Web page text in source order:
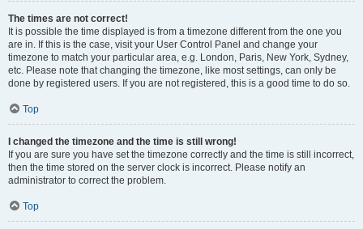
The times are not correct!
It is possible the time displayed is from a timezone different from the one you
are in. If this is the case, visit your User Control Panel and change your
timezone to match your particular area, e.g. London, Paris, New York, Sydney,
etc. Please note that changing the timezone, like most settings, can only be
done by registered users. If you are not registered, this is a good time to do so.
Top
I changed the timezone and the time is still wrong!
If you are sure you have set the timezone correctly and the time is still incorrect,
then the time stored on the server clock is incorrect. Please notify an
administrator to correct the problem.
Top